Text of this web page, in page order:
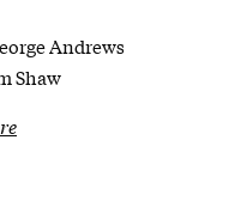
Andrews
Shaw